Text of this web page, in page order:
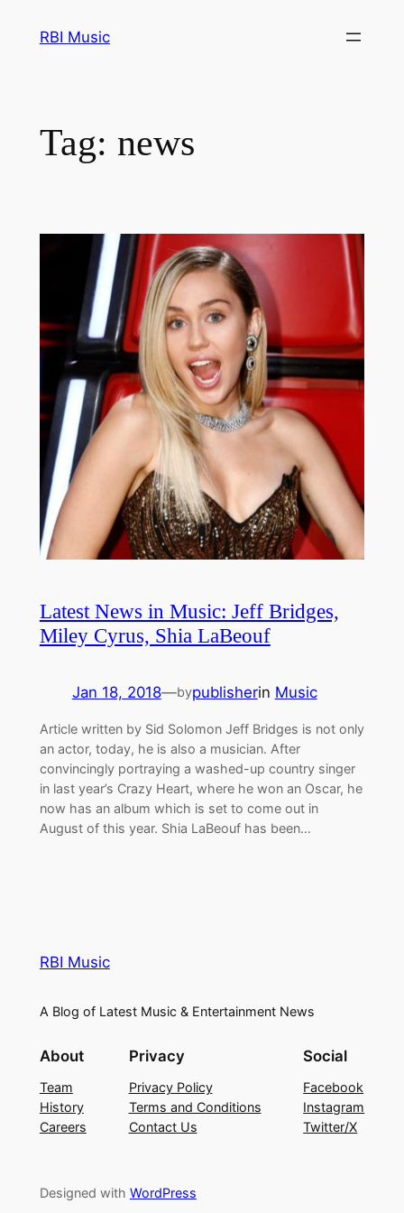
RBI Music
Tag: news
Latest News in Music: Jeff Bridges,
Miley Cyrus, Shia LaBeouf
Jan 18, 2018—bypublisherin Music
Article written by Sid Solomon Jeff Bridges is not only
an actor, today, he is also a musician. After
convincingly portraying a washed-up country singer
in last year’s Crazy Heart, where he won an Oscar, he
now has an album which is set to come out in
August of this year. Shia LaBeouf has been…
RBI Music
A Blog of Latest Music & Entertainment News
About
Team
History
Careers
Privacy
Privacy Policy
Terms and Conditions
Contact Us
Social
Facebook
Instagram
Twitter/X
Designed with WordPress